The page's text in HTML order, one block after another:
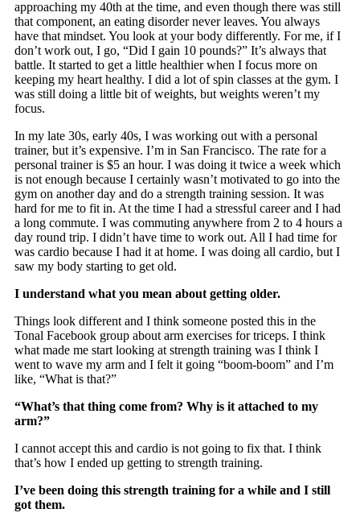
approaching my 40th at the time, and even though there was still
that component, an eating disorder never leaves. You always
have that mindset. You look at your body differently. For me, if I
don’t work out, I go, “Did I gain 10 pounds?” It’s always that
battle. It started to get a little healthier when I focus more on
keeping my heart healthy. I did a lot of spin classes at the gym. I
was still doing a little bit of weights, but weights weren’t my
focus.
In my late 30s, early 40s, I was working out with a personal
trainer, but it’s expensive. I’m in San Francisco. The rate for a
personal trainer is $5 an hour. I was doing it twice a week which
is not enough because I certainly wasn’t motivated to go into the
gym on another day and do a strength training session. It was
hard for me to fit in. At the time I had a stressful career and I had
a long commute. I was commuting anywhere from 2 to 4 hours a
day round trip. I didn’t have time to work out. All I had time for
was cardio because I had it at home. I was doing all cardio, but I
saw my body starting to get old.
I understand what you mean about getting older.
Things look different and I think someone posted this in the
Tonal Facebook group about arm exercises for triceps. I think
what made me start looking at strength training was I think I
went to wave my arm and I felt it going “boom-boom” and I’m
like, “What is that?”
“What’s that thing come from? Why is it attached to my
arm?”
I cannot accept this and cardio is not going to fix that. I think
that’s how I ended up getting to strength training.
I’ve been doing this strength training for a while and I still
got them.